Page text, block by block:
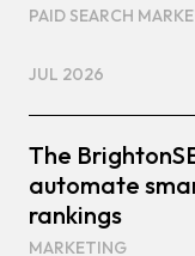
PAID SEARCH
JUL 2026
The
automate
rankings
MARKETING